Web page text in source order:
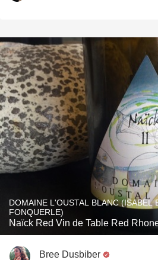
DOMAINE L'OUSTAL BLANC (ISABEL
FONQUERLE)
Naïck Red Vin de Table Red
Bree Dusbiber